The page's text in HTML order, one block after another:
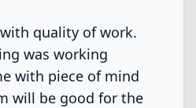
quality of work.
was working
with piece of mind
will be good for the